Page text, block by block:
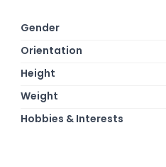
Gender
Orientation
Height
Weight
Hobbies & Interests